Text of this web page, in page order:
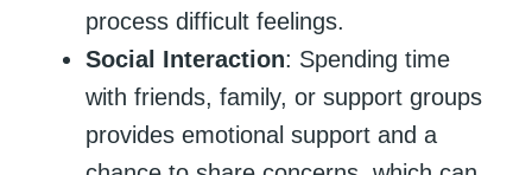
process difficult feelings.
Social Interaction: Spending time
with friends, family, or support groups
provides emotional support and a